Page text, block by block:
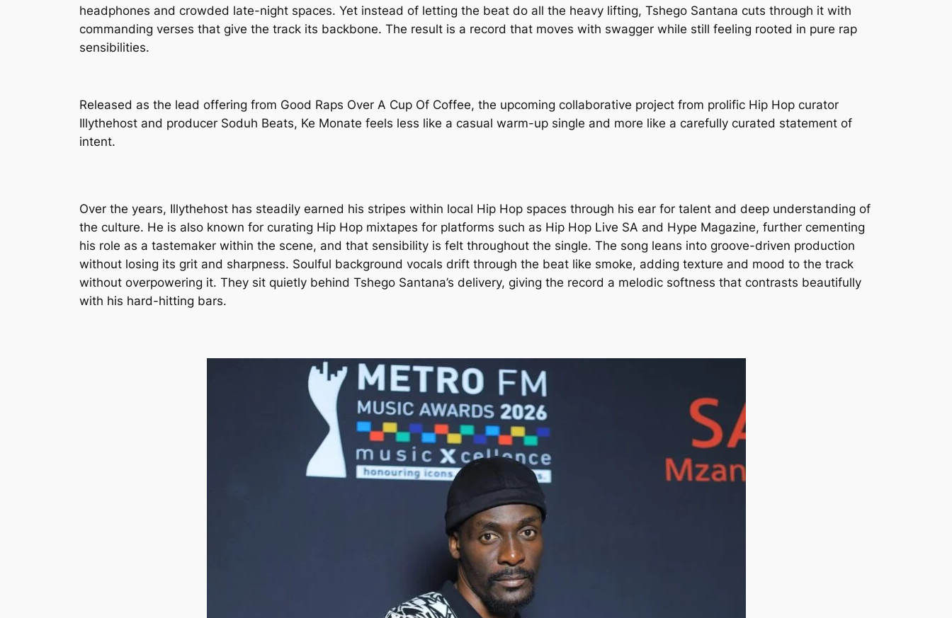
headphones and crowded late-night spaces. Yet instead of letting the beat do all the heavy lifting, Tshego Santana cuts through it with
commanding verses that give the track its backbone. The result is a record that moves with swagger while still feeling rooted in pure rap
sensibilities.
Released as the lead offering from Good Raps Over A Cup Of Coffee, the upcoming collaborative project from prolific Hip Hop curator
Illythehost and producer Soduh Beats, Ke Monate feels less like a casual warm-up single and more like a carefully curated statement of
intent.
Over the years, Illythehost has steadily earned his stripes within local Hip Hop spaces through his ear for talent and deep understanding of
the culture. He is also known for curating Hip Hop mixtapes for platforms such as Hip Hop Live SA and Hype Magazine, further cementing
his role as a tastemaker within the scene, and that sensibility is felt throughout the single. The song leans into groove-driven production
without losing its grit and sharpness. Soulful background vocals drift through the beat like smoke, adding texture and mood to the track
without overpowering it. They sit quietly behind Tshego Santana’s delivery, giving the record a melodic softness that contrasts beautifully
with his hard-hitting bars.